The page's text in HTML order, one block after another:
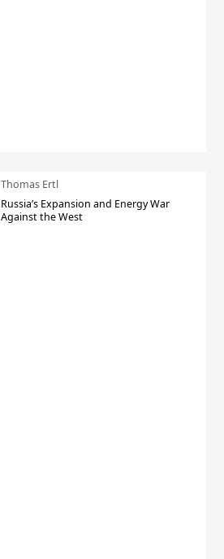
Thomas Ertl
Russia’s Expansion and Energy War
Against the West